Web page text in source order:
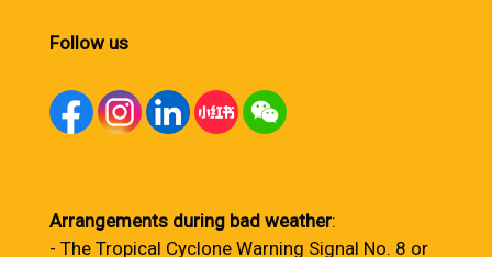
Follow us
Arrangements during bad weather:
- The Tropical Cyclone Warning Signal No. 8 or